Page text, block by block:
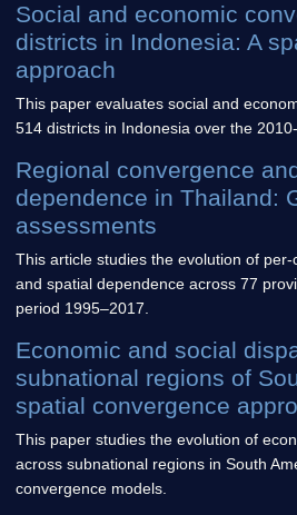
Social and economic
districts in Indonesia: A
approach
This paper evaluates social and
514 districts in Indonesia over the
Regional convergence
dependence in Thailand:
assessments
This article studies the evolution of
and spatial dependence across 77
period 1995–2017.
Economic and social
subnational regions of
spatial convergence
This paper studies the evolution of
across subnational regions in South
convergence models.